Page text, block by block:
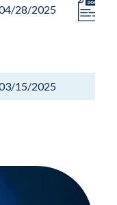
28/2025
15/2025